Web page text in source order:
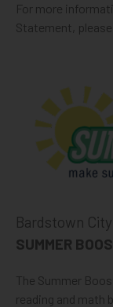
For more
Statement,
Bardstown
SUMMER
The Summer
reading and math